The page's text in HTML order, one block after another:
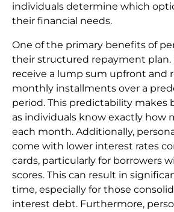
individuals determine which
their financial needs.
One of the primary benefits of
their structured repayment plan.
receive a lump sum upfront and
monthly installments over a
period. This predictability makes
as individuals know exactly how
each month. Additionally,
come with lower interest rates
cards, particularly for borrowers
scores. This can result in
time, especially for those
interest debt. Furthermore,